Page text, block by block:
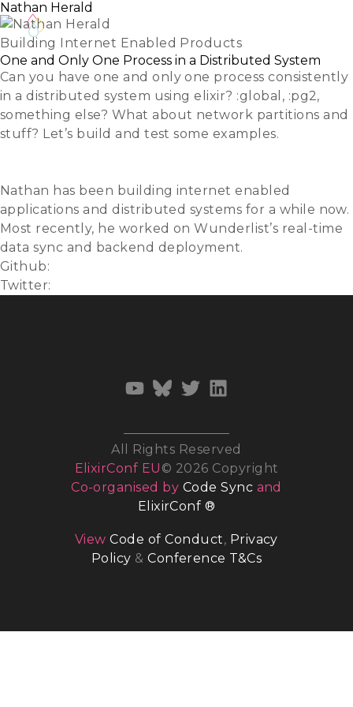
Nathan Herald
Building Internet Enabled Products
One and Only One Process in a Distributed System
Can you have one and only one process consistently
in a distributed system using elixir? :global, :pg2,
something else? What about network partitions and
stuff? Let’s build and test some examples.
Nathan has been building internet enabled
applications and distributed systems for a while now.
Most recently, he worked on Wunderlist’s real-time
data sync and backend deployment.
Github:
Twitter:
All Rights Reserved
ElixirConf EU © 2026 Copyright
Co-organised by Code Sync and
ElixirConf ®
ViewCode of Conduct, Privacy
Policy &Conference T&Cs